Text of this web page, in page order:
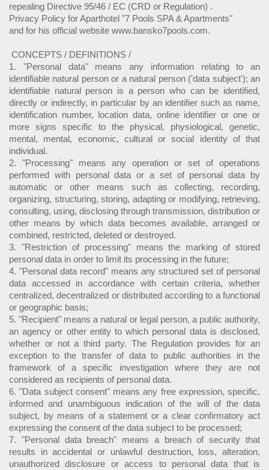
repealing Directive 95/46 / EC (CRD or Regulation) .
Privacy Policy for Aparthotel "7 Pools SPA & Apartments"
and for his official website www.bansko7pools.com.
CONCEPTS / DEFINITIONS /
1. "Personal data" means any information relating to an
identifiable natural person or a natural person ('data subject'); an
identifiable natural person is a person who can be identified,
directly or indirectly, in particular by an identifier such as name,
identification number, location data, online identifier or one or
more signs specific to the physical, physiological, genetic,
mental, mental, economic, cultural or social identity of that
individual.
2. "Processing" means any operation or set of operations
performed with personal data or a set of personal data by
automatic or other means such as collecting, recording,
organizing, structuring, storing, adapting or modifying, retrieving,
consulting, using, disclosing through transmission, distribution or
other means by which data becomes available, arranged or
combined, restricted, deleted or destroyed.
3. "Restriction of processing" means the marking of stored
personal data in order to limit its processing in the future;
4. "Personal data record" means any structured set of personal
data accessed in accordance with certain criteria, whether
centralized, decentralized or distributed according to a functional
or geographic basis;
5. "Recipient" means a natural or legal person, a public authority,
an agency or other entity to which personal data is disclosed,
whether or not a third party. The Regulation provides for an
exception to the transfer of data to public authorities in the
framework of a specific investigation where they are not
considered as recipients of personal data.
6. "Data subject consent" means any free expression, specific,
informed and unambiguous indication of the will of the data
subject, by means of a statement or a clear confirmatory act
expressing the consent of the data subject to be processed;
7. "Personal data breach" means a breach of security that
results in accidental or unlawful destruction, loss, alteration,
unauthorized disclosure or access to personal data that is